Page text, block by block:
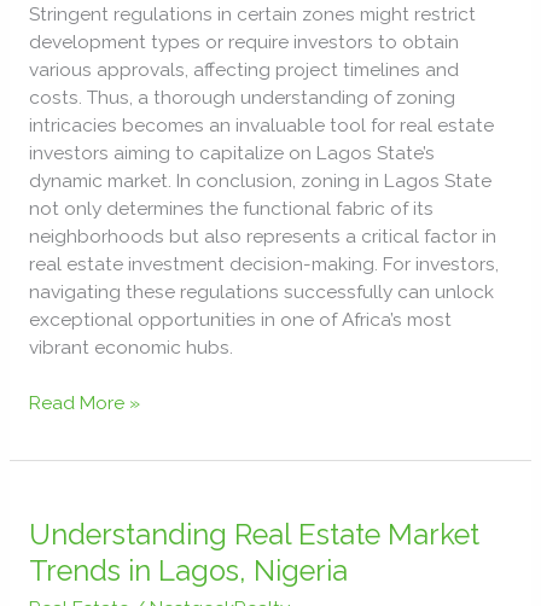
Stringent regulations in certain zones might restrict
development types or require investors to obtain
various approvals, affecting project timelines and
costs. Thus, a thorough understanding of zoning
intricacies becomes an invaluable tool for real estate
investors aiming to capitalize on Lagos State’s
dynamic market. In conclusion, zoning in Lagos State
not only determines the functional fabric of its
neighborhoods but also represents a critical factor in
real estate investment decision-making. For investors,
navigating these regulations successfully can unlock
exceptional opportunities in one of Africa’s most
vibrant economic hubs.
Read More »
Understanding Real Estate Market
Trends in Lagos, Nigeria
Real
Estate
Market